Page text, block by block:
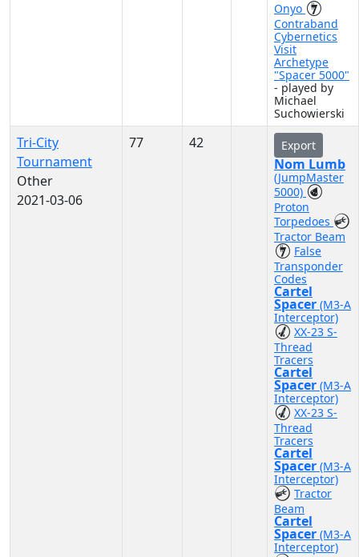
Onyo
Contraband
Cybernetics
Visit
Archetype
"Spacer 5000"
- played by
Michael
Suchowierski
Tri-City
Tournament
Other
2021-03-06
77 42 Export
Nom Lumb
(JumpMaster
5000)
Proton
Torpedoes
Tractor Beam
False
Transponder
Codes
Cartel
Spacer (M3-A
Interceptor)
XX-23 S-
Thread
Tracers
Cartel
Spacer (M3-A
Interceptor)
XX-23 S-
Thread
Tracers
Cartel
Spacer (M3-A
Interceptor)
Tractor
Beam
Cartel
Spacer (M3-A
Interceptor)